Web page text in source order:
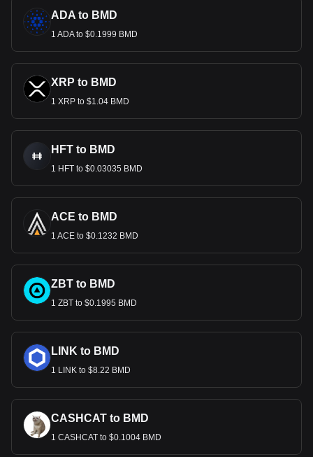
ADA to BMD
1 ADA to $0.1999 BMD
XRP to BMD
1 XRP to $1.04 BMD
HFT to BMD
1 HFT to $0.03035 BMD
ACE to BMD
1 ACE to $0.1232 BMD
ZBT to BMD
1 ZBT to $0.1995 BMD
LINK to BMD
1 LINK to $8.22 BMD
CASHCAT to BMD
1 CASHCAT to $0.1004 BMD